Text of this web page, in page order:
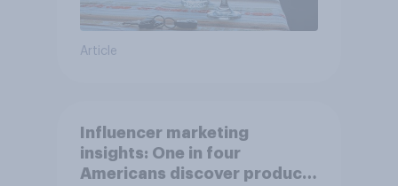
Article
Influencer marketing
insights: One in four
Americans discover products